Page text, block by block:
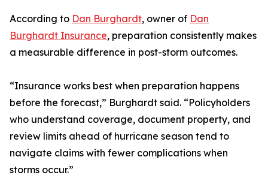
According to Dan Burghardt, owner of Dan
Burghardt Insurance, preparation consistently makes
a measurable difference in post-storm outcomes.
“Insurance works best when preparation happens
before the forecast,” Burghardt said. “Policyholders
who understand coverage, document property, and
review limits ahead of hurricane season tend to
navigate claims with fewer complications when
storms occur.”